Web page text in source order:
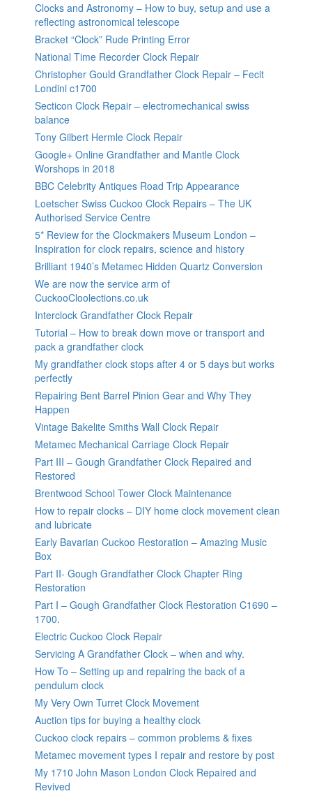
Clocks and Astronomy – How to buy, setup and use a
reflecting astronomical telescope
Bracket “Clock” Rude Printing Error
National Time Recorder Clock Repair
Christopher Gould Grandfather Clock Repair – Fecit
Londini c1700
Secticon Clock Repair – electromechanical swiss
balance
Tony Gilbert Hermle Clock Repair
Google+ Online Grandfather and Mantle Clock
Worshops in 2018
BBC Celebrity Antiques Road Trip Appearance
Loetscher Swiss Cuckoo Clock Repairs – The UK
Authorised Service Centre
5* Review for the Clockmakers Museum London –
Inspiration for clock repairs, science and history
Brilliant 1940’s Metamec Hidden Quartz Conversion
We are now the service arm of
CuckooCloolections.co.uk
Interclock Grandfather Clock Repair
Tutorial – How to break down move or transport and
pack a grandfather clock
My grandfather clock stops after 4 or 5 days but works
perfectly
Repairing Bent Barrel Pinion Gear and Why They
Happen
Vintage Bakelite Smiths Wall Clock Repair
Metamec Mechanical Carriage Clock Repair
Part III – Gough Grandfather Clock Repaired and
Restored
Brentwood School Tower Clock Maintenance
How to repair clocks – DIY home clock movement clean
and lubricate
Early Bavarian Cuckoo Restoration – Amazing Music
Box
Part II- Gough Grandfather Clock Chapter Ring
Restoration
Part I – Gough Grandfather Clock Restoration C1690 –
1700.
Electric Cuckoo Clock Repair
Servicing A Grandfather Clock – when and why.
How To – Setting up and repairing the back of a
pendulum clock
My Very Own Turret Clock Movement
Auction tips for buying a healthy clock
Cuckoo clock repairs – common problems & fixes
Metamec movement types I repair and restore by post
My 1710 John Mason London Clock Repaired and
Revived